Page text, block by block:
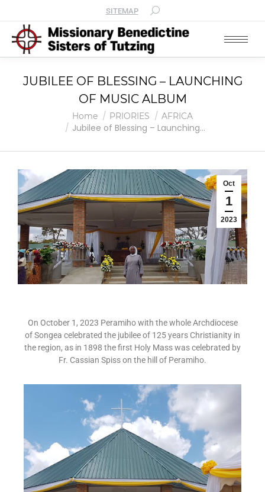
SITEMAP
JUBILEE OF BLESSING – LAUNCHING
OF MUSIC ALBUM
Home PRIORIES AFRICA
Jubilee of Blessing – Launching…
Oct
1
2023
On October 1, 2023 Peramiho with the whole Archdiocese
of Songea celebrated the jubilee of 125 years Christianity in
the region, as in 1898 the first Holy Mass was celebrated by
Fr. Cassian Spiss on the hill of Peramiho.